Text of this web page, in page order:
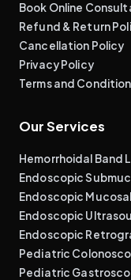
Book Online
Refund & Return
Cancellation Policy
Privacy Policy
Terms and
Our Services
Hemorrhoidal Band
Endoscopic
Endoscopic
Endoscopic
Endoscopic
Pediatric
Pediatric